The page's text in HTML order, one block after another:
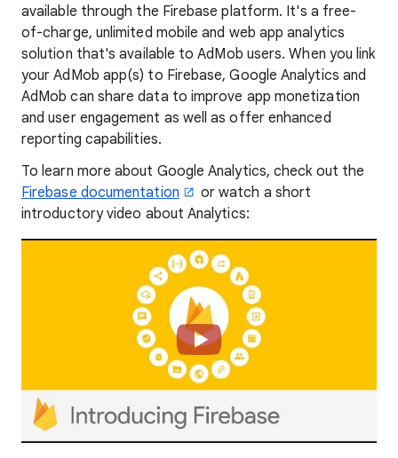
available through the Firebase platform. It's a free-
of-charge, unlimited mobile and web app analytics
solution that's available to AdMob users. When you link
your AdMob app(s) to Firebase, Google Analytics and
AdMob can share data to improve app monetization
and user engagement as well as offer enhanced
reporting capabilities.
To learn more about Google Analytics, check out the
Firebase documentation
or watch a short
introductory video about Analytics: